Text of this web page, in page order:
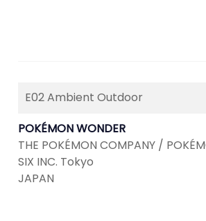
E02 Ambient Outdoor
POKÉMON WONDER
THE POKÉMON COMPANY /
SIX INC. Tokyo
JAPAN